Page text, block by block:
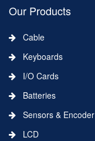
Our Products
Cable
Keyboards
I/O Cards
Batteries
Sensors & Encoder
LCD